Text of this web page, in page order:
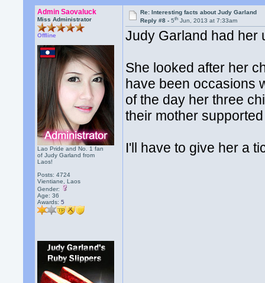
Admin Saovaluck
Miss Administrator
Offline
Lao Pride and No. 1 fan
of Judy Garland from
Laos!
Posts: 4724
Vientiane, Laos
Gender:
Age: 36
Awards:5
Re: Interesting facts about Judy Garland
Reply #8 -5th Jun, 2013 at 7:33am
Judy Garland had her
She looked after her
have been occasions
of the day her three
their mother
I'll have to give her a